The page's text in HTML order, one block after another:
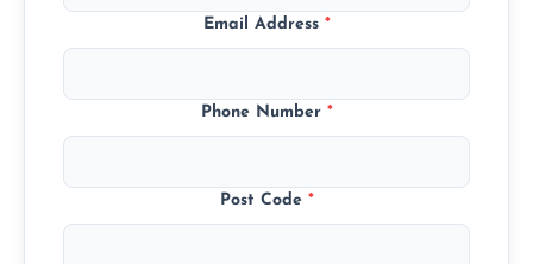
Email Address *
Phone Number *
Post Code *